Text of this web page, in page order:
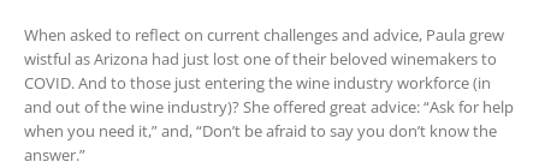
When asked to reflect on current challenges and advice, Paula grew
wistful as Arizona had just lost one of their beloved winemakers to
COVID. And to those just entering the wine industry workforce (in
and out of the wine industry)? She offered great advice: “Ask for help
when you need it,” and, “Don’t be afraid to say you don’t know the
answer.”